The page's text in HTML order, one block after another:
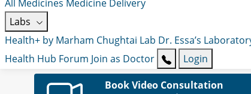
All Medicines Medicine Delivery
Labs
Health+ by Marham Chughtai Lab Dr. Essa’s
Health Hub Forum Join as Doctor
Login
Book Video Consultation